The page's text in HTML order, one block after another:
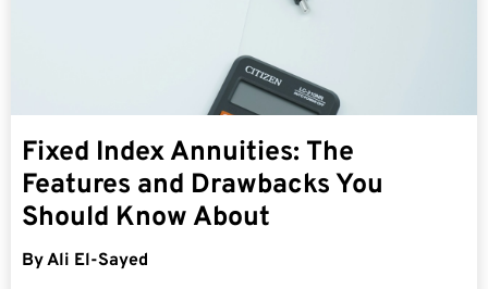
Fixed Index Annuities: The
Features and Drawbacks You
Should Know About
ByAli El-Sayed